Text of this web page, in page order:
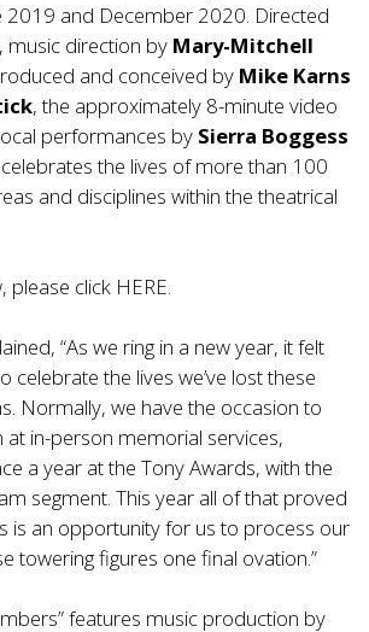
2019 and December 2020. Directed
, music direction by Mary-Mitchell
and conceived by Mike Karns
, the approximately 8-minute video
performances by Sierra Boggess
the lives of more than 100
and disciplines within the theatrical
please click HERE.
“As we ring in a new year, it felt
celebrate the lives we’ve lost these
Normally, we have the occasion to
at in-person memorial services,
a year at the Tony Awards, with the
segment. This year all of that proved
is an opportunity for us to process our
towering figures one final ovation.”
features music production by